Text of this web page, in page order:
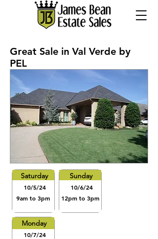
Great Sale in Val Verde by
PEL
Saturday
10/5/24
9am to 3pm
Sunday
10/6/24
12pm to 3pm
Monday
10/7/24